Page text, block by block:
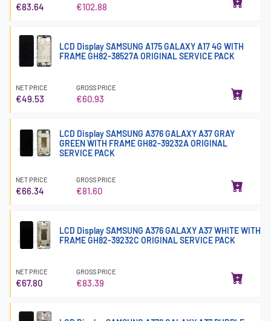
€83.64 €102.88
LCD Display SAMSUNG A175 GALAXY A17 4G WITH
FRAME GH82-38527A ORIGINAL SERVICE PACK
NET PRICE
€49.53
GROSS PRICE
€60.93
LCD Display SAMSUNG A376 GALAXY A37 GRAY
GREEN WITH FRAME GH82-39232A ORIGINAL
SERVICE PACK
NET PRICE
€66.34
GROSS PRICE
€81.60
LCD Display SAMSUNG A376 GALAXY A37 WHITE WITH
FRAME GH82-39232C ORIGINAL SERVICE PACK
NET PRICE
€67.80
GROSS PRICE
€83.39